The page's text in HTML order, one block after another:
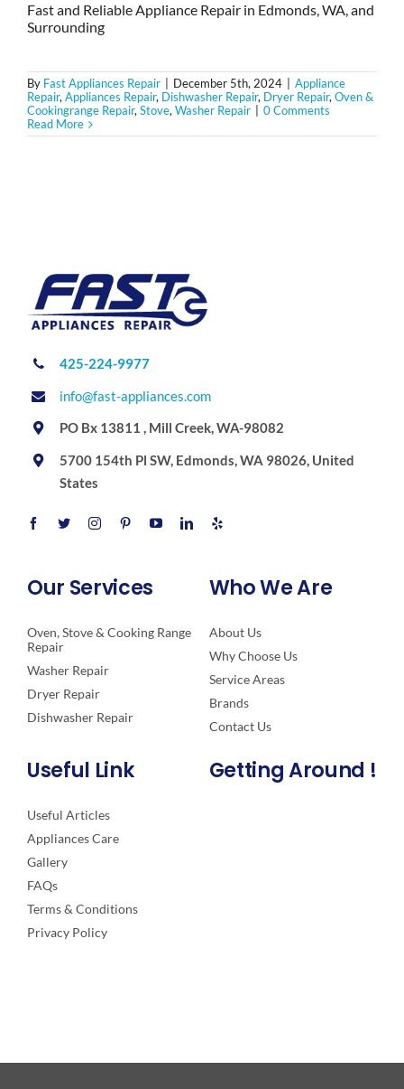
Fast and Reliable Appliance Repair in Edmonds, WA, and
Surrounding
By Fast Appliances Repair December 5th, 2024
Appliance
Repair, Appliances Repair, Dishwasher Repair, Dryer Repair, Oven &
Cookingrange Repair, Stove, Washer Repair
0 Comments
Read More
425-224-9977
info@fast-appliances.com
PO Bx 13811 , Mill Creek, WA-98082
5700 154th Pl SW, Edmonds, WA 98026, United
States
Our Services
Oven, Stove & Cooking Range
Repair
Washer Repair
Dryer Repair
Dishwasher Repair
Who We Are
About Us
Why Choose Us
Service Areas
Brands
Contact Us
Useful Link
Useful Articles
Appliances Care
Gallery
FAQs
Terms & Conditions
Privacy Policy
Getting Around !